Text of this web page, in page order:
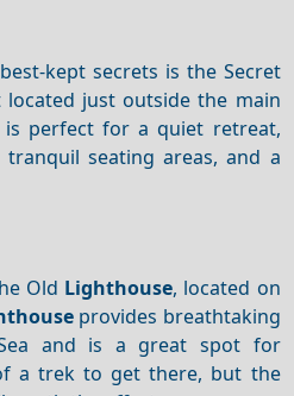
best-kept secrets is the Secret
located just outside the main
is perfect for a quiet retreat,
seating areas, and a
Old Lighthouse, located on
provides breathtaking
and is a great spot for
a trek to get there, but the